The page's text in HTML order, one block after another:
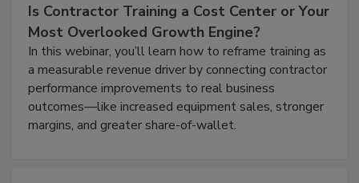
Is Contractor Training a Cost Center or Your
Most Overlooked Growth Engine?
In this webinar, you’ll learn how to reframe training as
a measurable revenue driver by connecting contractor
performance improvements to real business
outcomes—like increased equipment sales, stronger
margins, and greater share-of-wallet.